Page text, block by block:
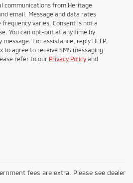
communications from Heritage
email. Message and data rates
frequency varies. Consent is not a
You can opt-out at any time by
message. For assistance, reply HELP.
to agree to receive SMS messaging.
refer to our Privacy Policy and
fees are extra. Please see dealer